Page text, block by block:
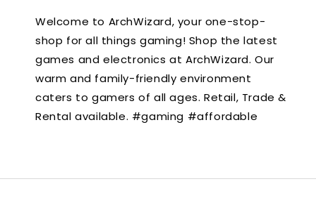
Welcome to ArchWizard, your one-stop-
shop for all things gaming! Shop the latest
games and electronics at ArchWizard. Our
warm and family-friendly environment
caters to gamers of all ages. Retail, Trade &
Rental available. #gaming #affordable